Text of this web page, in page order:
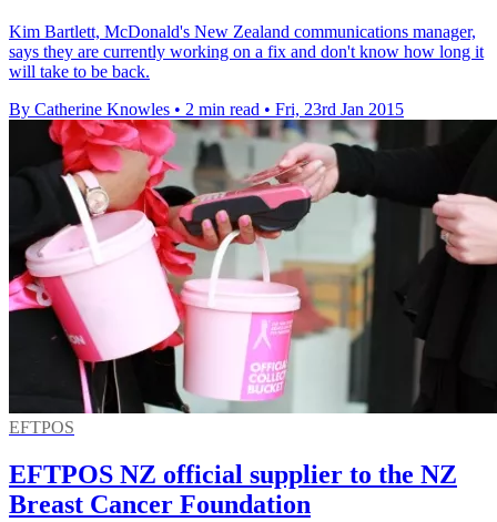
Kim Bartlett, McDonald's New Zealand communications manager,
says they are currently working on a fix and don't know how long it
will take to be back.
By Catherine Knowles • 2 min read • Fri, 23rd Jan 2015
EFTPOS
EFTPOS NZ official supplier to the NZ
Breast Cancer Foundation